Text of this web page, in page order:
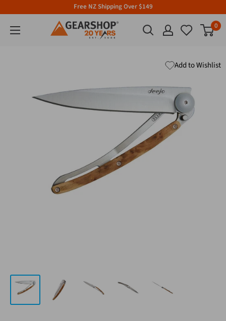
Free NZ Shipping Over $149
0
Add to Wishlist